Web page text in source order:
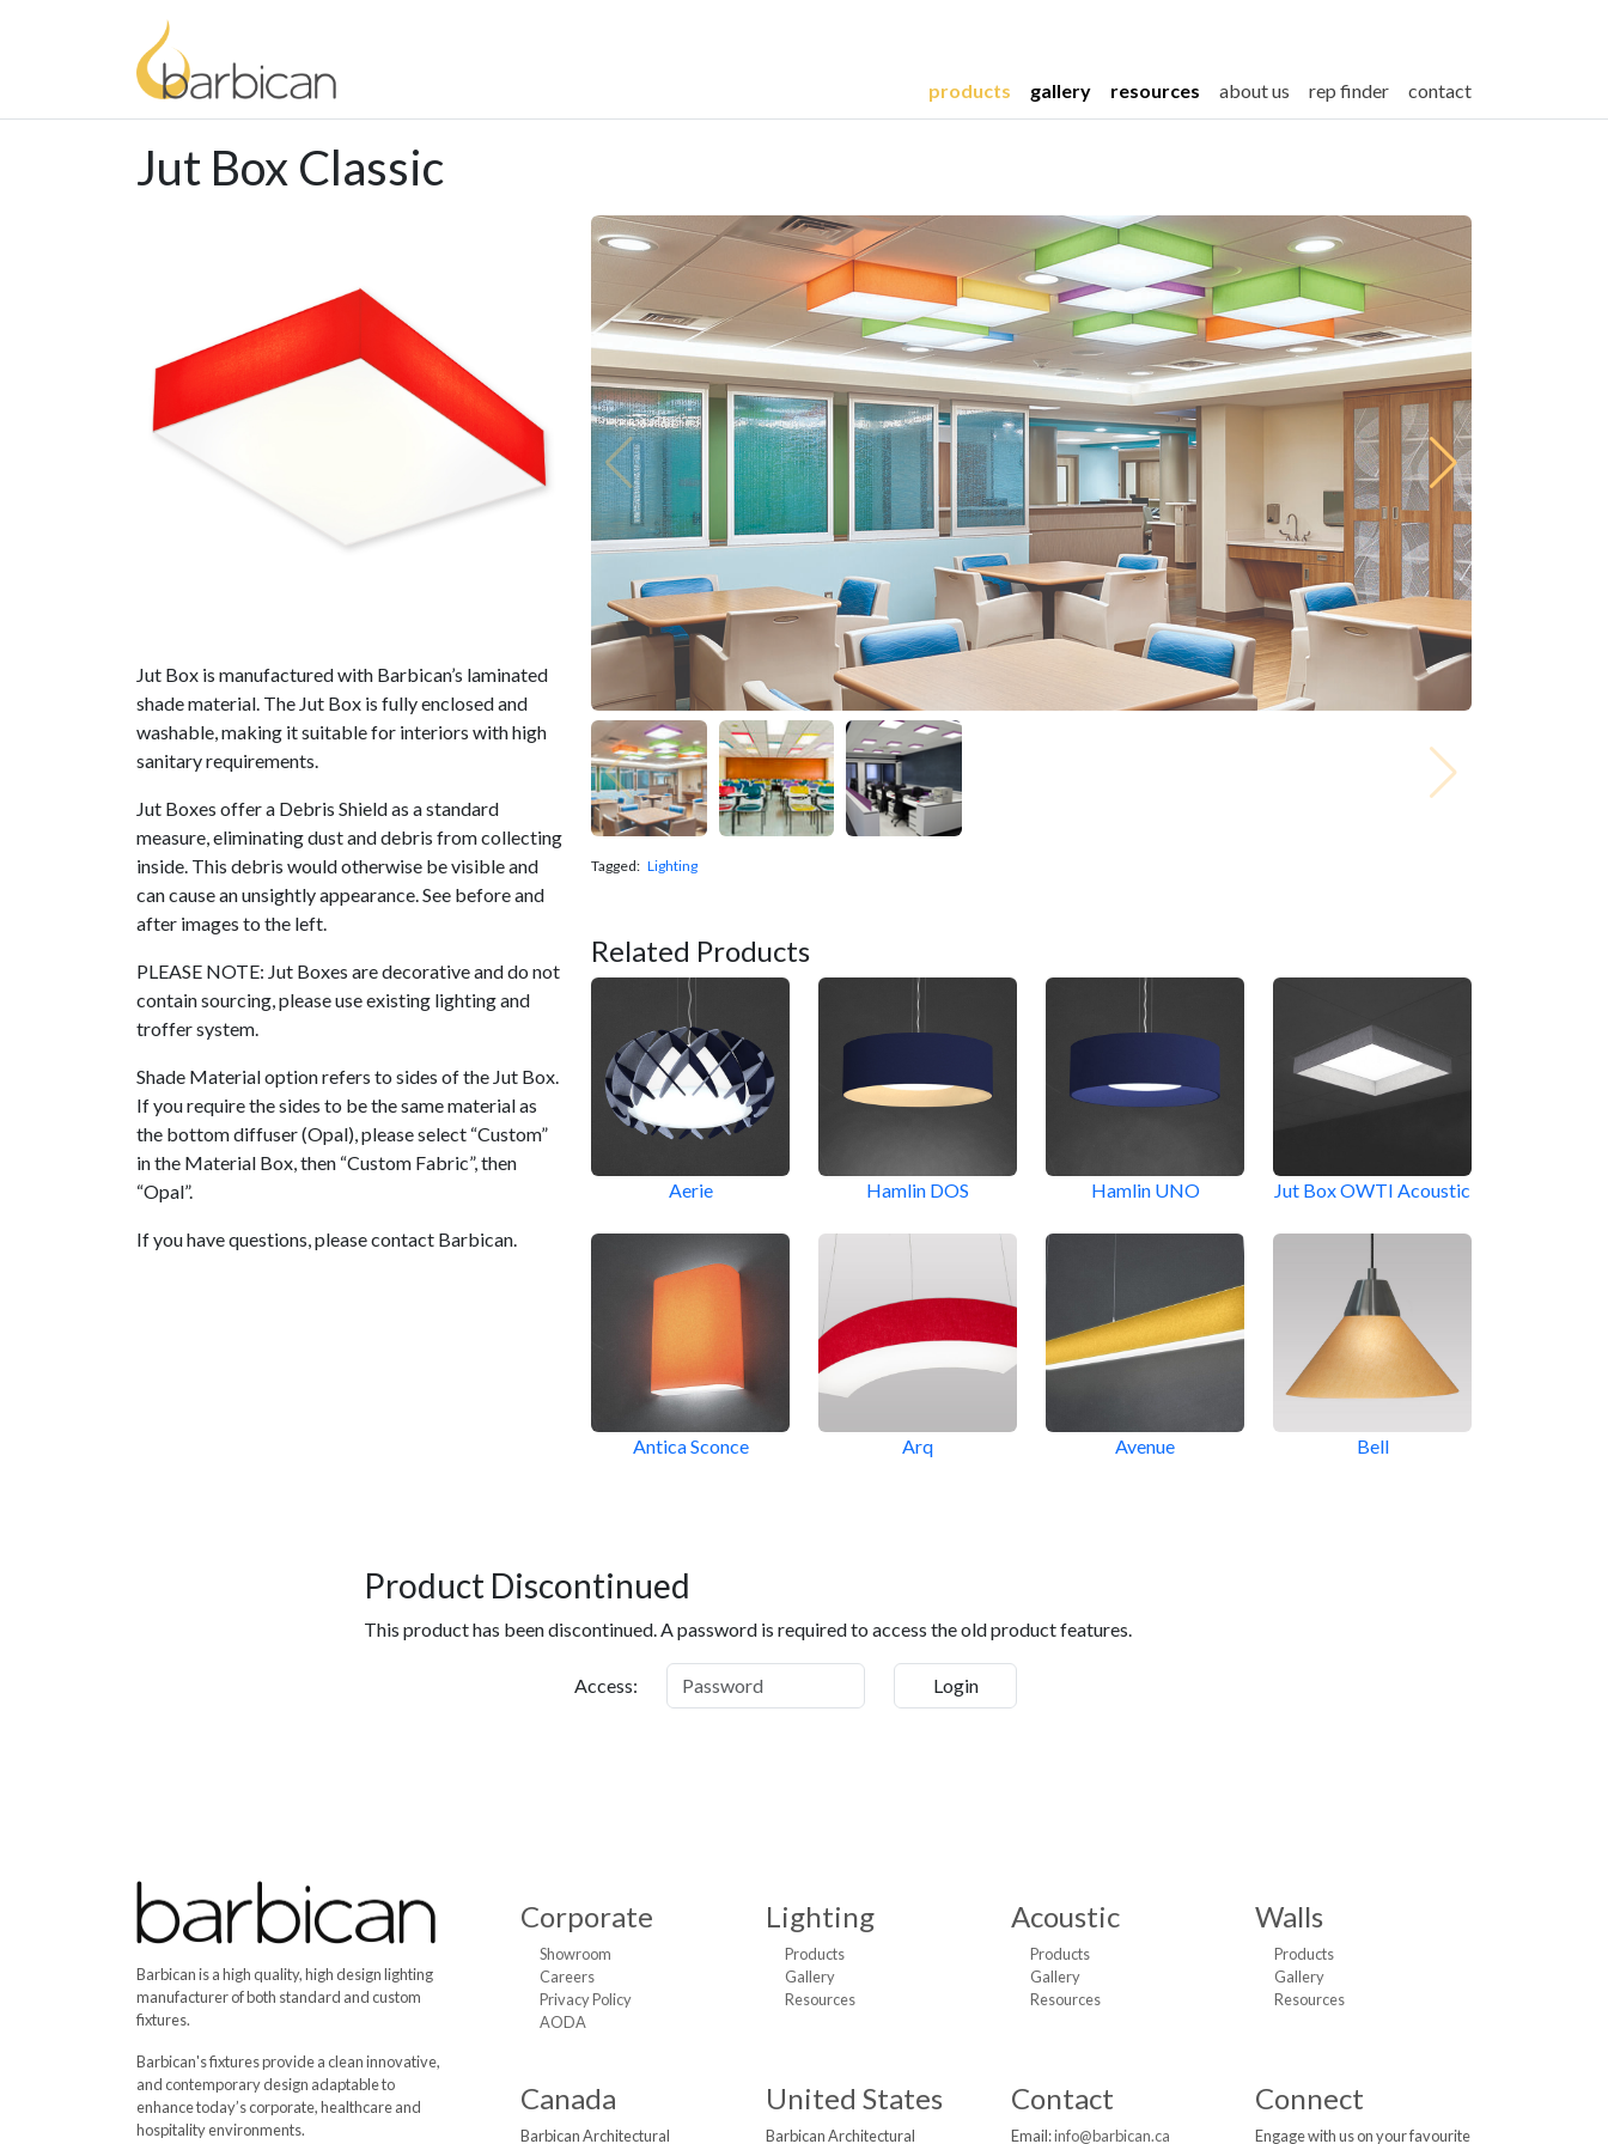
products gallery resources about us rep finder contact
Jut Box Classic
Jut Box is manufactured with Barbican’s laminated
shade material. The Jut Box is fully enclosed and
washable, making it suitable for interiors with high
sanitary requirements.
Jut Boxes offer a Debris Shield as a standard
measure, eliminating dust and debris from collecting
inside. This debris would otherwise be visible and
can cause an unsightly appearance. See before and
after images to the left.
PLEASE NOTE: Jut Boxes are decorative and do not
contain sourcing, please use existing lighting and
troffer system.
Shade Material option refers to sides of the Jut Box.
If you require the sides to be the same material as
the bottom diffuser (Opal), please select “Custom”
in the Material Box, then “Custom Fabric”, then
“Opal”.
If you have questions, please contact Barbican.
Tagged: Lighting
Related Products
Aerie Hamlin DOS Hamlin UNO Jut Box OWTI Acoustic
Antica Sconce Arq Avenue Bell
Product Discontinued
This product has been discontinued. A password is required to access the old product features.
Access:
Barbican is a high quality, high design lighting
manufacturer of both standard and custom
fixtures.
Barbican's fixtures provide a clean innovative,
and contemporary design adaptable to
enhance today’s corporate, healthcare and
hospitality environments.
Corporate
Showroom
Careers
Privacy Policy
AODA
Lighting
Products
Gallery
Resources
Acoustic
Products
Gallery
Resources
Walls
Products
Gallery
Resources
Canada
Barbican Architectural
United States
Barbican Architectural
Contact
Email:info@barbican.ca
Connect
Engage with us on your favourite